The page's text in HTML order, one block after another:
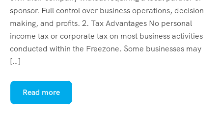
sponsor. Full control over business operations, decision-
making, and profits. 2. Tax Advantages No personal
income tax or corporate tax on most business activities
conducted within the Freezone. Some businesses may
[…]
Read more